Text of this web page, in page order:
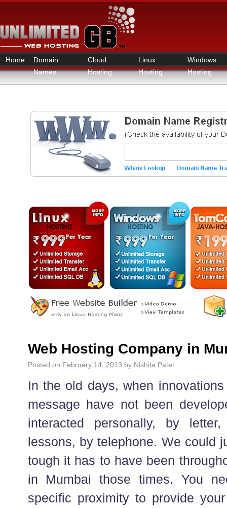
Home
Domain
Names
Cloud
Hosting
Linux
Hosting
Windows
Hosting
Web Hosting Company in
Posted on February 14, 2013 by Nishita Patel
In the old days, when
message have not been
interacted personally, by
lessons, by telephone. We could
tough it has to have been
in Mumbai those times. You
specific proximity to provide